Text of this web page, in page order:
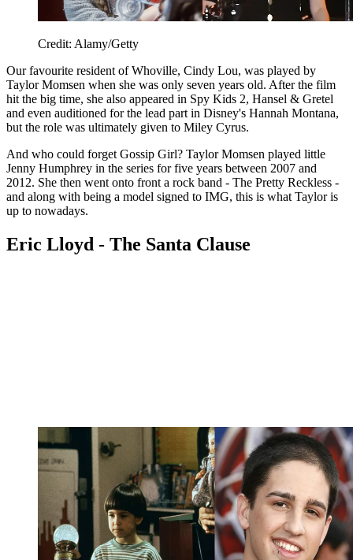
Credit: Alamy/Getty
Our favourite resident of Whoville, Cindy Lou, was played by
Taylor Momsen when she was only seven years old. After the film
hit the big time, she also appeared in Spy Kids 2, Hansel & Gretel
and even auditioned for the lead part in Disney's Hannah Montana,
but the role was ultimately given to Miley Cyrus.
And who could forget Gossip Girl? Taylor Momsen played little
Jenny Humphrey in the series for five years between 2007 and
2012. She then went onto front a rock band - The Pretty Reckless -
and along with being a model signed to IMG, this is what Taylor is
up to nowadays.
Eric Lloyd - The Santa Clause